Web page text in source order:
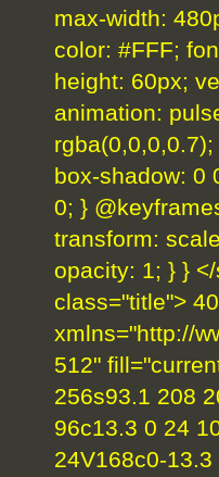
max-width:
color: #FFF;
height: 60px;
animation:
box-shadow: 0
0; }
transform:
opacity: 1; } }
class="title">
xmlns="http://
512"
256s93.1 208
96c13.3 0 24
24V168c0-